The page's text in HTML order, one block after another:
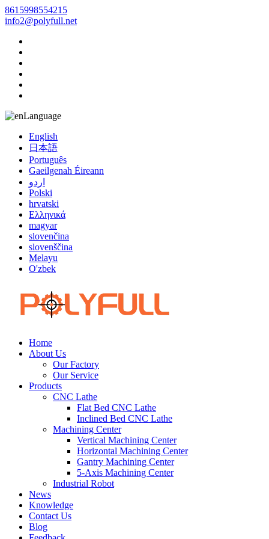
8615998554215
info2@polyfull.net
Language
English
日本語
Português
Gaeilgenah Éireann
اردو
Polski
hrvatski
Ελληνικά
magyar
slovenčina
slovenščina
Melayu
O'zbek
Home
About Us
Our Factory
Our Service
Products
CNC Lathe
Flat Bed CNC Lathe
Inclined Bed CNC Lathe
Machining Center
Vertical Machining Center
Horizontal Machining Center
Gantry Machining Center
5-Axis Machining Center
Industrial Robot
News
Knowledge
Contact Us
Blog